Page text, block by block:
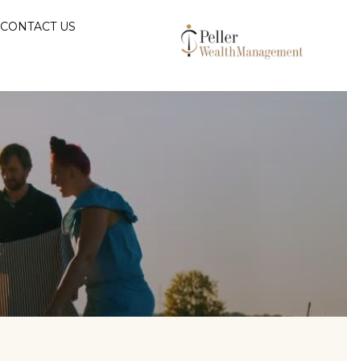
CONTACT US